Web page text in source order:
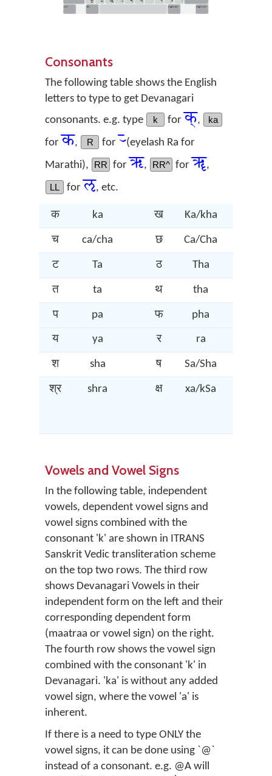
Consonants
The following table shows the English
letters to type to get Devanagari
consonants. e.g. type
k for क्, ka
for क, R for र्‍(eyelash Ra for
Marathi),
RR for ऋ, RR^ for ॠ,
LL for ऌ, etc.
क ka ख Ka/kha
च ca/cha छ Ca/Cha
ट Ta ठ Tha
त ta थ tha
प pa फ pha
य ya र ra
श sha ष Sa/Sha
श्र shra क्ष xa/kSa
Vowels and Vowel Signs
In the following table, independent
vowels, dependent vowel signs and
vowel signs combined with the
consonant 'k' are shown in ITRANS
Sanskrit Vedic transliteration scheme
on the top two rows. The third row
shows Devanagari Vowels in their
independent form on the left and their
corresponding dependent form
(maatraa or vowel sign) on the right.
The fourth row shows the vowel sign
combined with the consonant 'k' in
Devanagari. 'ka' is without any added
vowel sign, where the vowel 'a' is
inherent.
If there is a need to type ONLY the
vowel signs, it can be done using `@`
instead of a consonant. e.g. @A will